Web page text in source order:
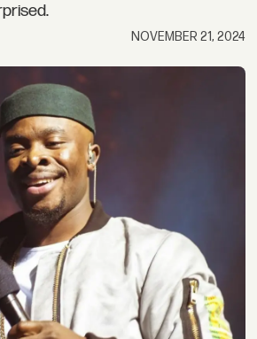
NOVEMBER 21, 2024